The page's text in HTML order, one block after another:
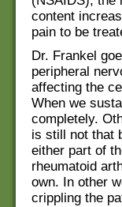
content
pain to be
Dr. Frankel
peripheral
affecting the
When we
completely.
is still not that
either part of
rheumatoid
own. In other
crippling the